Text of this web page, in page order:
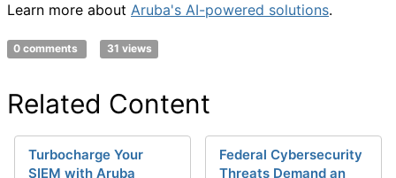
Learn more about Aruba's AI-powered solutions.
0 comments 31 views
Related Content
Turbocharge Your
SIEM with Aruba
Federal Cybersecurity
Threats Demand an